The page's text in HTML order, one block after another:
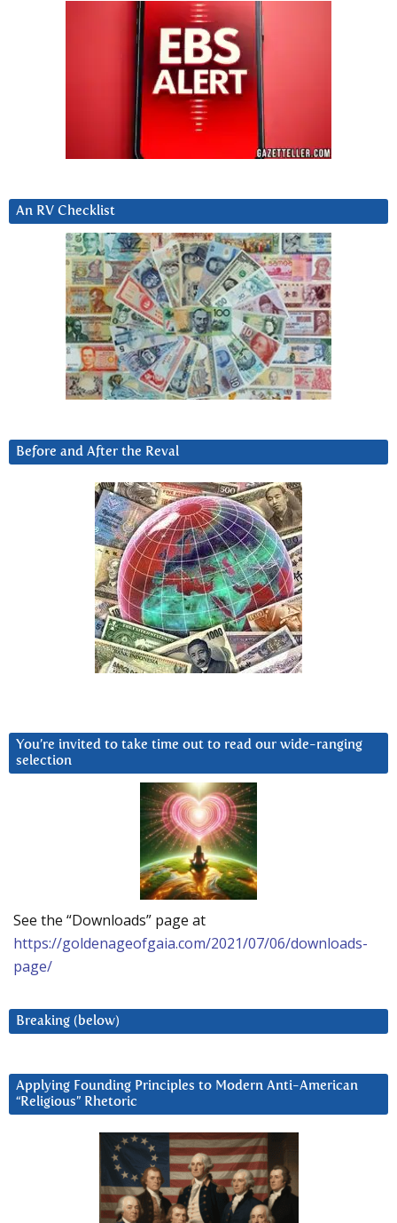
An RV Checklist
Before and After the Reval
You’re invited to take time out to read our wide-ranging
selection
See the “Downloads” page at
https://goldenageofgaia.com/2021/07/06/downloads-
page/
Breaking (below)
Applying Founding Principles to Modern Anti-American
“Religious” Rhetoric